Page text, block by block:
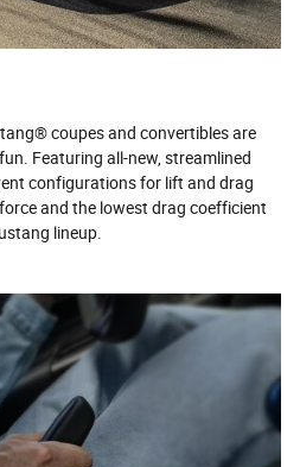
coupes and convertibles are
Featuring all-new, streamlined
configurations for lift and drag
and the lowest drag coefficient
lineup.